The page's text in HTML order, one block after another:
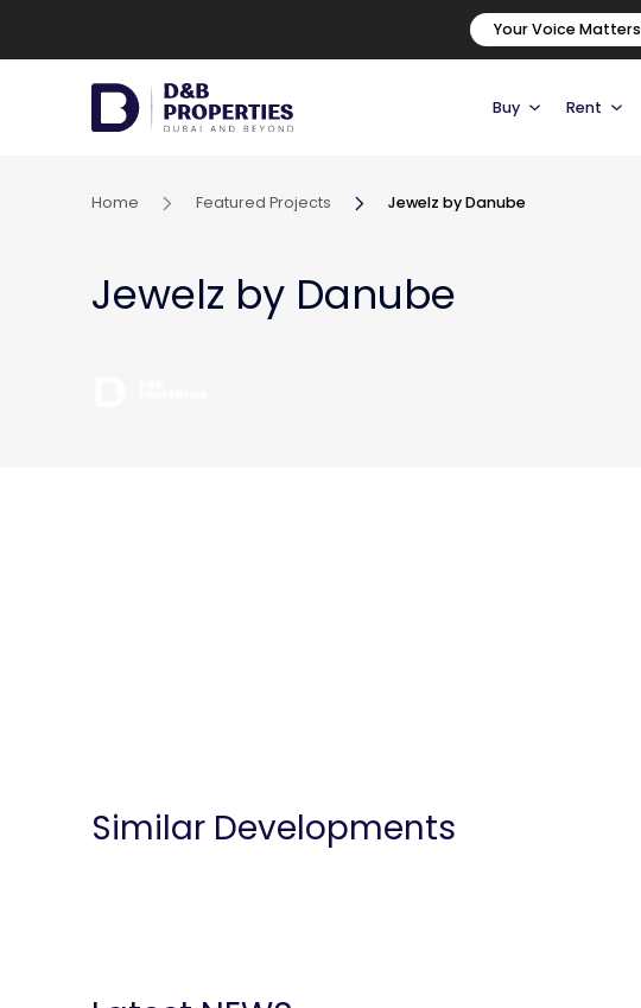
Your Voice Matters
Buy Rent
Home Featured Projects Jewelz by Danube
Jewelz by Danube
Similar Developments